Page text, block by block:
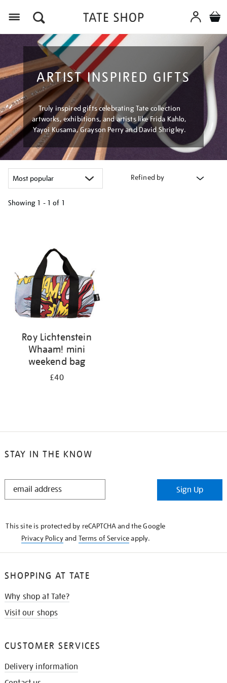
ARTIST INSPIRED GIFTS
Truly inspired gifts celebrating Tate collection
artworks, exhibitions, and artists like Frida Kahlo,
Yayoi Kusama, Grayson Perry and David Shrigley.
Refined by
Showing 1 - 1 of 1
Roy Lichtenstein
Whaam! mini
weekend bag
£40
STAY IN THE KNOW
STAY
Sign Up
This site is protected by reCAPTCHA and the Google
Privacy Policyand Terms of Serviceapply.
SHOPPING AT TATE
Why shop at Tate?
Visit our shops
CUSTOMER SERVICES
Delivery information